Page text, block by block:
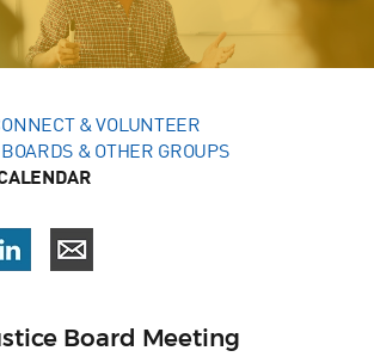
& VOLUNTEER
& OTHER GROUPS
Board Meeting